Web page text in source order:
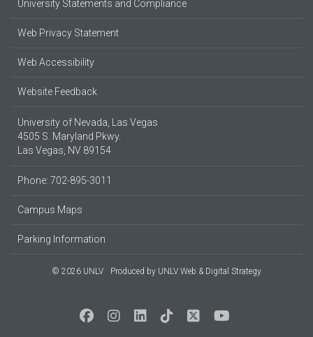
University Statements and Compliance
Web Privacy Statement
Web Accessibility
Website Feedback
University of Nevada, Las Vegas
4505 S. Maryland Pkwy.
Las Vegas, NV 89154
Phone: 702-895-3011
Campus Maps
Parking Information
© 2026 UNLV Produced by UNLV Web & Digital Strategy